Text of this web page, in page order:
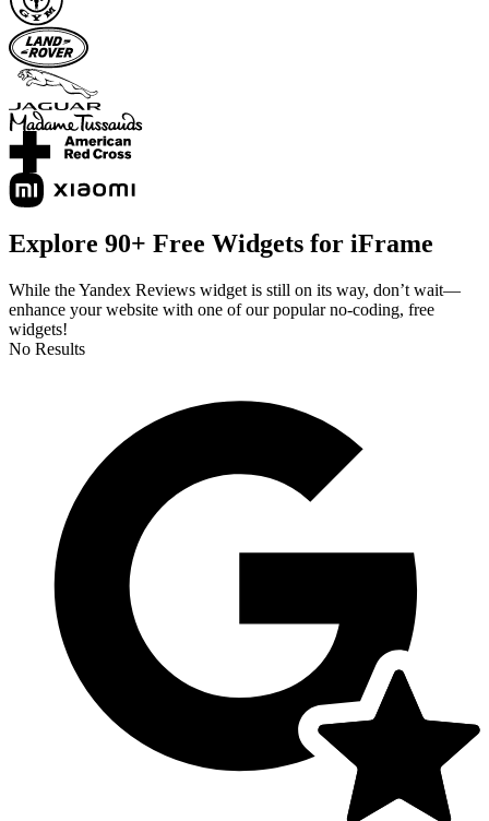
Explore 90+ Free Widgets for iFrame
While the Yandex Reviews widget is still on its way, don’t wait—
enhance your website with one of our popular no-coding, free
widgets!
No Results